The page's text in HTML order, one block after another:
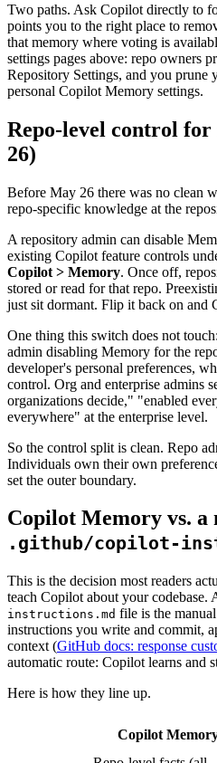
Two paths. Ask Copilot directly to
points you to the right place to
that memory where voting is
settings pages above: repo owners
Repository Settings, and you prune
personal Copilot Memory settings.
Repo-level control
26)
Before May 26 there was no clean
repo-specific knowledge at the
A repository admin can disable
existing Copilot feature controls
Copilot > Memory. Once off,
stored or read for that repo.
just sit dormant. Flip it back on and
One thing this switch does not
admin disabling Memory for the
developer's personal preferences,
control. Org and enterprise admins
organizations decide," "enabled
everywhere" at the enterprise level.
So the control split is clean. Repo
Individuals own their own
set the outer boundary.
Copilot Memory vs. a
.github/copilot-
This is the decision most readers
teach Copilot about your codebase.
instructions.md file is the
instructions you write and commit,
context (GitHub docs: response
automatic route: Copilot learns and
Here is how they line up.
Copilot